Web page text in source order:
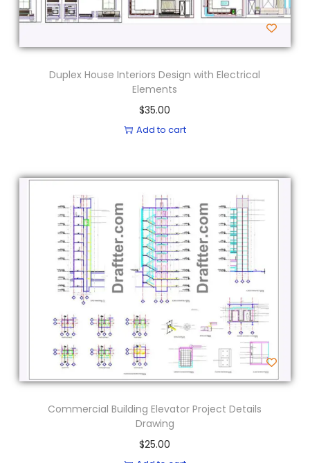
Duplex House Interiors Design with Electrical
Elements
$35.00
Add to cart
Commercial Building Elevator Project Details
Drawing
$25.00